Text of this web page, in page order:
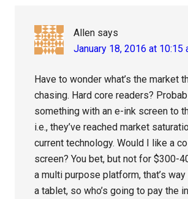
Allen says
January 18, 2016 at 10:15
Have to wonder what’s the market
chasing. Hard core readers?
something with an e-ink screen to
i.e., they’ve reached market
current technology. Would I like a
screen? You bet, but not for $300-
a multi purpose platform, that’s
a tablet, so who’s going to pay the